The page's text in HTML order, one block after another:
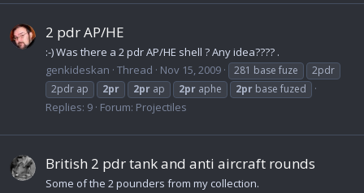
2 pdr AP/HE
:-) Was there a 2 pdr AP/HE shell ? Any idea???? .
genkideskan Thread Nov 15, 2009 281 base fuze
2pdr
2pdr ap
2pr 2pr ap 2pr aphe 2pr base fuzed
Replies: 9 Forum: Projectiles
British 2 pdr tank and anti aircraft rounds
Some of the 2 pounders from my collection.